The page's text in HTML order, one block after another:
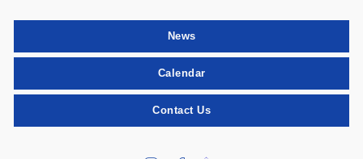
News
Calendar
Contact Us